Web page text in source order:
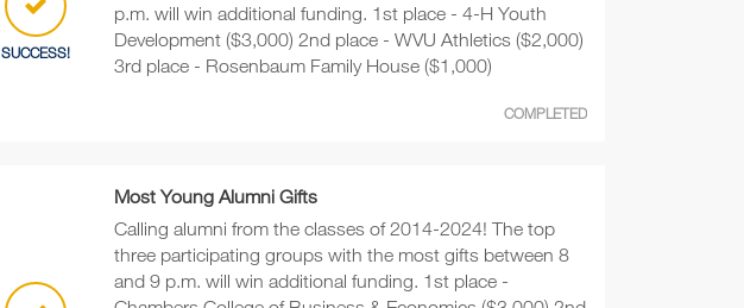
SUCCESS!
p.m. will win additional funding. 1st place - 4-H Youth
Development ($3,000) 2nd place - WVU Athletics ($2,000)
3rd place - Rosenbaum Family House ($1,000)
COMPLETED
Most Young Alumni Gifts
Calling alumni from the classes of 2014-2024! The top
three participating groups with the most gifts between 8
and 9 p.m. will win additional funding. 1st place -